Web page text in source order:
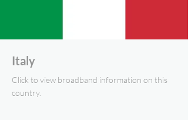
Italy
Click to view broadband information on this
country.